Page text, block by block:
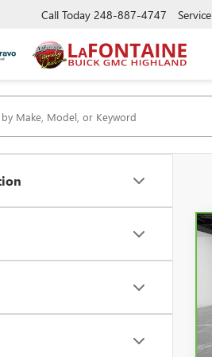
Call Today 248-887-4747 Service